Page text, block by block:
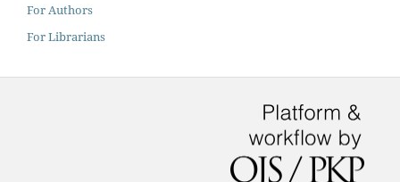
For Authors
For Librarians